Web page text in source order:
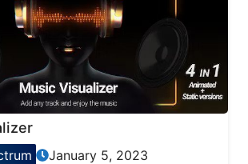
January 5, 2023